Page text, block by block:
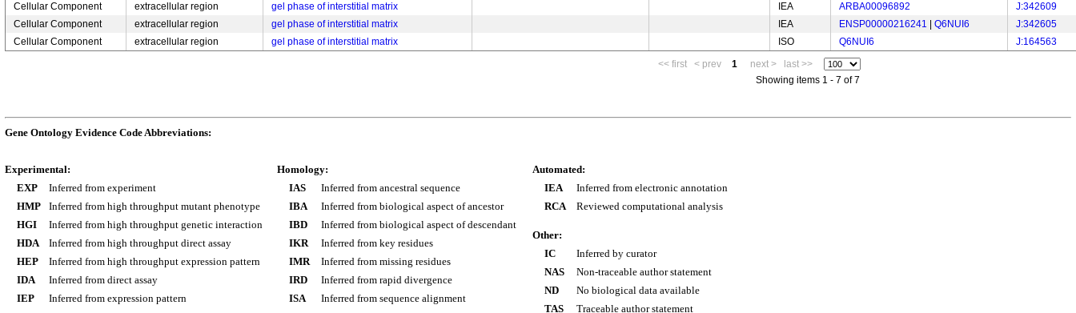
Cellular Component
extracellular region gel phase of interstitial matrix IEA ARBA00096892
J:342609
Cellular Component
extracellular region gel phase of interstitial matrix IEA ENSP00000216241 Q6NUI6
J:342605
Cellular Component
extracellular region gel phase of interstitial matrix ISO Q6NUI6
J:164563
<< first
< prev 1 next >
last >>
Showing items 1 - 7 of 7
Gene Ontology Evidence Code Abbreviations:
Experimental:
EXP
Inferred from experiment
HMP
Inferred from high throughput mutant phenotype
HGI
Inferred from high throughput genetic interaction
HDA
Inferred from high throughput direct assay
HEP
Inferred from high throughput expression pattern
IDA
Inferred from direct assay
IEP
Inferred from expression pattern
Homology:
IAS
Inferred from ancestral sequence
IBA
Inferred from biological aspect of ancestor
IBD
Inferred from biological aspect of descendant
IKR
Inferred from key residues
IMR
Inferred from missing residues
IRD
Inferred from rapid divergence
ISA
Inferred from sequence alignment
Automated:
IEA
Inferred from electronic annotation
RCA
Reviewed computational analysis
Other:
IC
Inferred by curator
NAS
Non-traceable author statement
ND
No biological data available
TAS
Traceable author statement